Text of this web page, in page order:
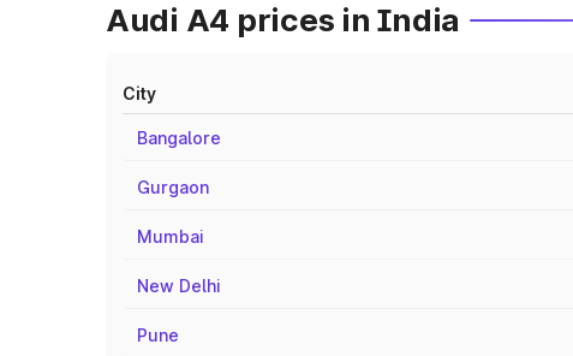
Audi A4 prices in India
City
Bangalore
Gurgaon
Mumbai
New Delhi
Pune